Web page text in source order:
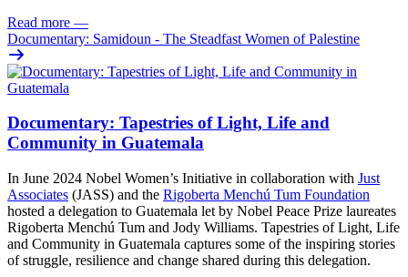
Read more —
Documentary: Samidoun - The Steadfast Women of Palestine
Documentary: Tapestries of Light, Life and
Community in Guatemala
In June 2024 Nobel Women’s Initiative in collaboration with Just
Associates (JASS) and the Rigoberta Menchú Tum Foundation
hosted a delegation to Guatemala let by Nobel Peace Prize laureates
Rigoberta Menchú Tum and Jody Williams. Tapestries of Light, Life
and Community in Guatemala captures some of the inspiring stories
of struggle, resilience and change shared during this delegation.